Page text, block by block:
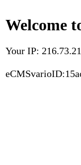
Welcome
Your IP: